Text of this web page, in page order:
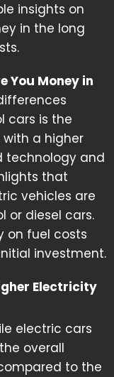
insights on
in the long
You Money in
cars is the
with a higher
technology and
that
vehicles are
or diesel cars.
on fuel costs
investment.
Electricity
electric cars
overall
to the